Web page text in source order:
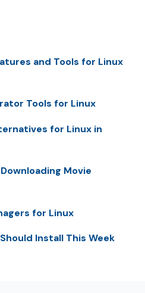
and Tools for Linux
Tools for Linux
for Linux in
Movie
for Linux
Install This Week